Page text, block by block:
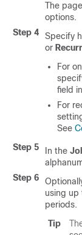
The
options.
Step 4
Specify
or
For
field
For
See
Step 5
In the
Step 6
using up
periods.
Tip